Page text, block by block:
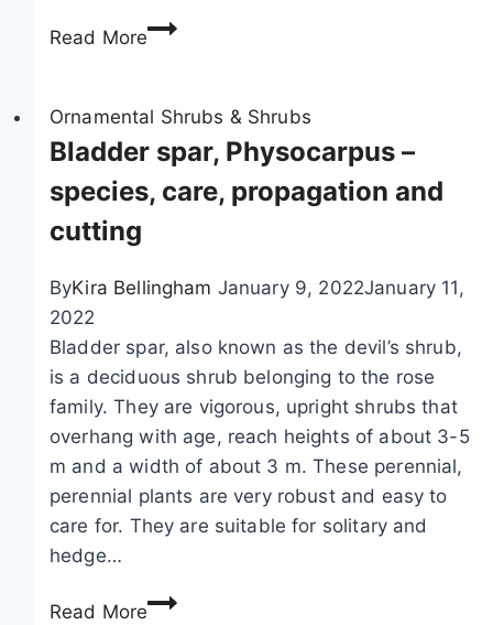
a
i
,
u
t
t
i
n
g
a
c
Read MoreI
i
l
c
i
o
n
o
u
s
?
C
Ornamental Shrubs & Shrubs
Bladder spar, Physocarpus –
species, care, propagation and
cutting
ByKira Bellingham January 9, 2022January 11,
2022
Bladder spar, also known as the devil’s shrub,
is a deciduous shrub belonging to the rose
family. They are vigorous, upright shrubs that
overhang with age, reach heights of about 3-5
m and a width of about 3 m. These perennial,
perennial plants are very robust and easy to
care for. They are suitable for solitary and
hedge…
Read MoreB